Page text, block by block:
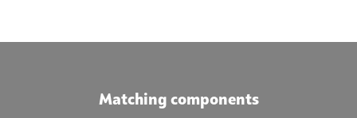
Matching components